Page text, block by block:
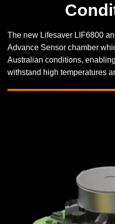
The new Lifesaver LIF6800
Advance Sensor chamber
Australian conditions,
withstand high temperatures